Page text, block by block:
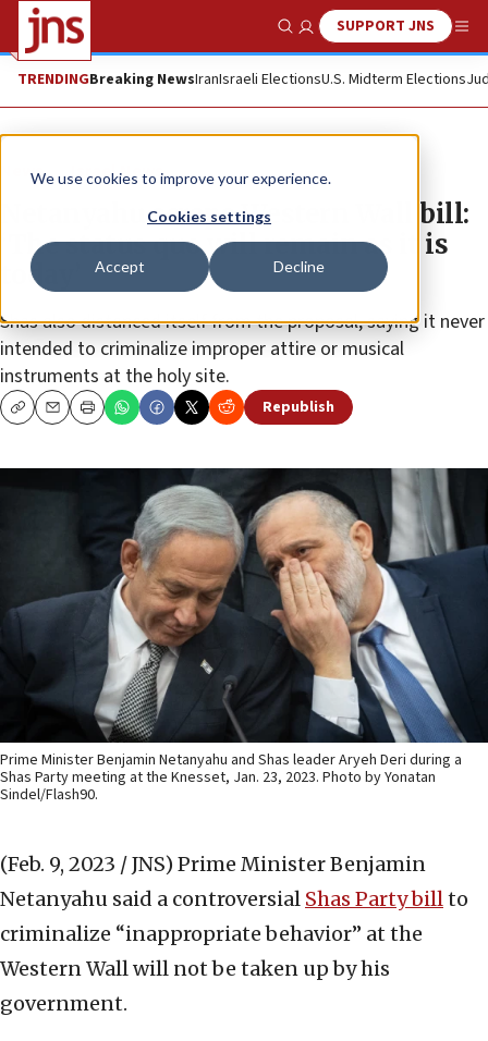
We use cookies to improve your experience.
Cookies settings
Accept Decline
Show SearchSUPPORT JNS
TRENDINGBreaking NewsIranIsraeli ElectionsU.S. Midterm Elections
News Israel News
Netanyahu scraps Western Wall bill:
‘The status quo will remain as it is
today’
Shas also distanced itself from the proposal, saying it never
intended to criminalize improper attire or musical
instruments at the holy site.
CopyEmailPrint Republish
Prime Minister Benjamin Netanyahu and Shas leader Aryeh Deri during a
Shas Party meeting at the Knesset, Jan. 23, 2023. Photo by Yonatan
Sindel/Flash90.
(Feb. 9, 2023 / JNS) Prime Minister Benjamin
Netanyahu said a controversial Shas Party billto
criminalize “inappropriate behavior” at the
Western Wall will not be taken up by his
government.